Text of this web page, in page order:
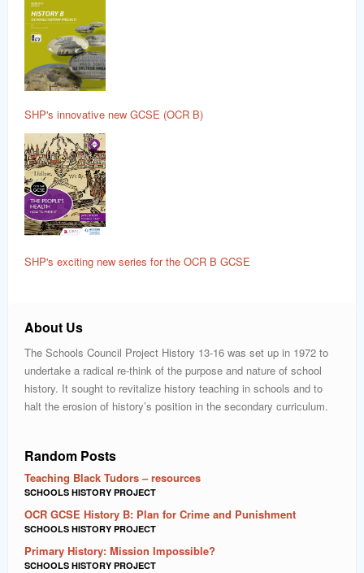
SHP's innovative new GCSE (OCR B)
SHP's exciting new series for the OCR B GCSE
About Us
The Schools Council Project History 13-16 was set up in 1972 to
undertake a radical re-think of the purpose and nature of school
history. It sought to revitalize history teaching in schools and to
halt the erosion of history’s position in the secondary curriculum.
Random Posts
Teaching Black Tudors – resources
SCHOOLS HISTORY PROJECT
OCR GCSE History B: Plan for Crime and Punishment
SCHOOLS HISTORY PROJECT
Primary History: Mission Impossible?
SCHOOLS HISTORY PROJECT